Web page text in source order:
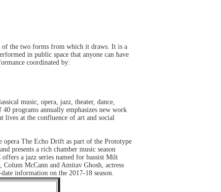
of the two forms from which it draws. It is a
in public space that anyone can have
coordinated by:
music, opera, jazz, theater, dance,
programs annually emphasizes new work
lives at the confluence of art and social
opera The Echo Drift as part of the Prototype
presents a rich chamber music season
a jazz series named for bassist Milt
McCann and Amitav Ghosh, actress
information on the 2017-18 season.